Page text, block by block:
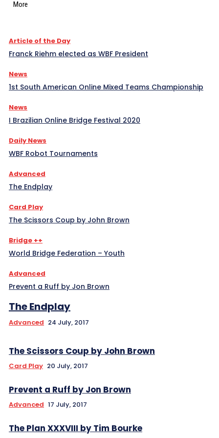
More
Article of the Day
Franck Riehm elected as WBF President
News
1st South American Online Mixed Teams Championship
News
I Brazilian Online Bridge Festival 2020
Daily News
WBF Robot Tournaments
Advanced
The Endplay
Card Play
The Scissors Coup by John Brown
Bridge ++
World Bridge Federation – Youth
Advanced
Prevent a Ruff by Jon Brown
The Endplay
Advanced 24 July, 2017
The Scissors Coup by John Brown
Card Play 20 July, 2017
Prevent a Ruff by Jon Brown
Advanced 17 July, 2017
The Plan XXXVIII by Tim Bourke